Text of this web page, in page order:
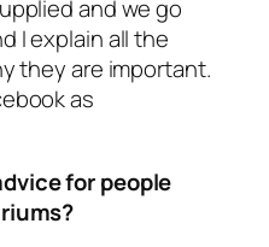
and we go
I explain all the
they are important.
as
for people